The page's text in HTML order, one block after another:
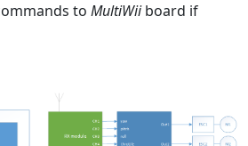
to MultiWiiboard if